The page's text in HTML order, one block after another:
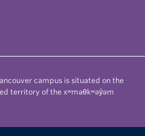
campus is situated on the
territory of the xʷməθkʷəy̓əm